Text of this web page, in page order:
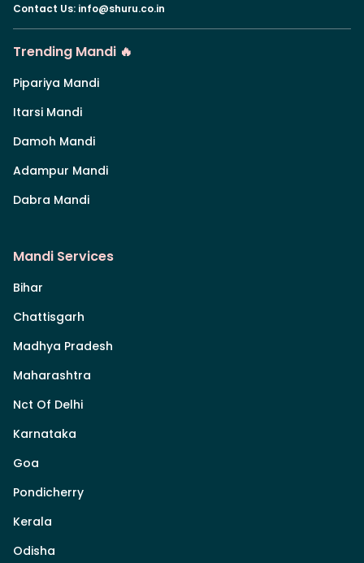
Contact Us: info@shuru.co.in
Trending Mandi 🔥
Pipariya Mandi
Itarsi Mandi
Damoh Mandi
Adampur Mandi
Dabra Mandi
Mandi Services
Bihar
Chattisgarh
Madhya Pradesh
Maharashtra
Nct Of Delhi
Karnataka
Goa
Pondicherry
Kerala
Odisha